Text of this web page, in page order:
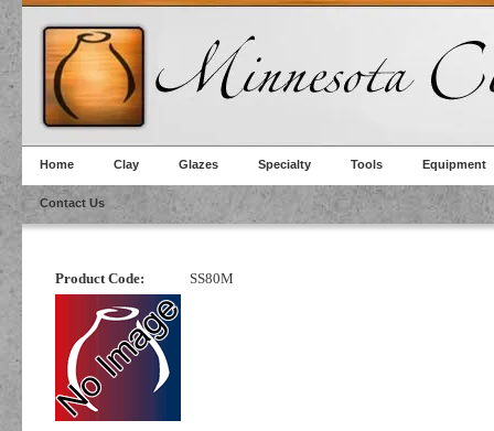
Home Clay Glazes Specialty Tools Equipment
Contact Us
Product Code: SS80M